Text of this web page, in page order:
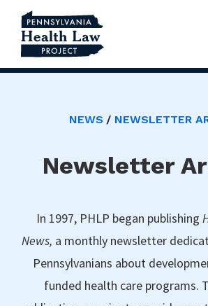
NEWS NEWSLETTER
Newsletter
In 1997, PHLP began publishing
News, a monthly newsletter
Pennsylvanians about
funded health care programs.